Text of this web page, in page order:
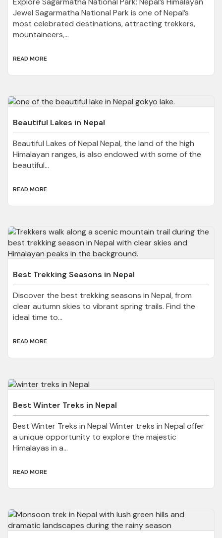
Jewel Sagarmatha National Park is one of Nepal’s
most celebrated destinations, attracting trekkers,
mountaineers,...
READ MORE
Beautiful Lakes in Nepal
Beautiful Lakes of Nepal Nepal, the land of the high
Himalayan ranges, is also endowed with some of the
beautiful...
READ MORE
Best Trekking Seasons in Nepal
Discover the best trekking seasons in Nepal, from
clear autumn skies to vibrant spring trails. Find the
ideal time to...
READ MORE
Best Winter Treks in Nepal
Best Winter Treks in Nepal Winter treks in Nepal offer
a unique opportunity to explore the majestic
Himalayas in a...
READ MORE